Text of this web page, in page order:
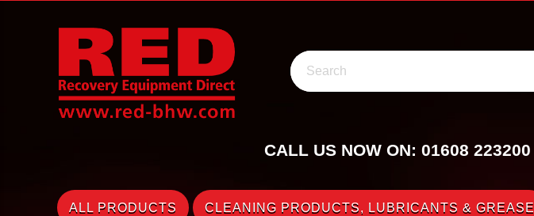
Search
CALL US NOW ON: 01608 223200
ALL PRODUCTS CLEANING PRODUCTS, LUBRICANTS & GREASE